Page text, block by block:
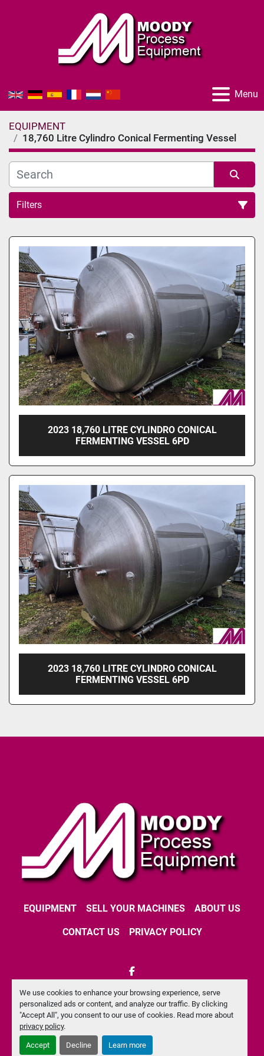
We use cookies to enhance your browsing experience, serve
personalized ads or content, and analyze our traffic. By clicking
"Accept All", you consent to our use of cookies. Read more about
privacy policy.
Accept Decline Learn more
Menu
EQUIPMENT
18,760 Litre Cylindro Conical Fermenting Vessel
Filters
All Categories
Sort by
2023 18,760 LITRE CYLINDRO CONICAL
FERMENTING VESSEL 6PD
2023 18,760 LITRE CYLINDRO CONICAL
FERMENTING VESSEL 6PD
EQUIPMENT SELL YOUR MACHINES ABOUT US
CONTACT US PRIVACY POLICY
facebook
Machinio Systemwebsite byMachinio
Manage Cookies